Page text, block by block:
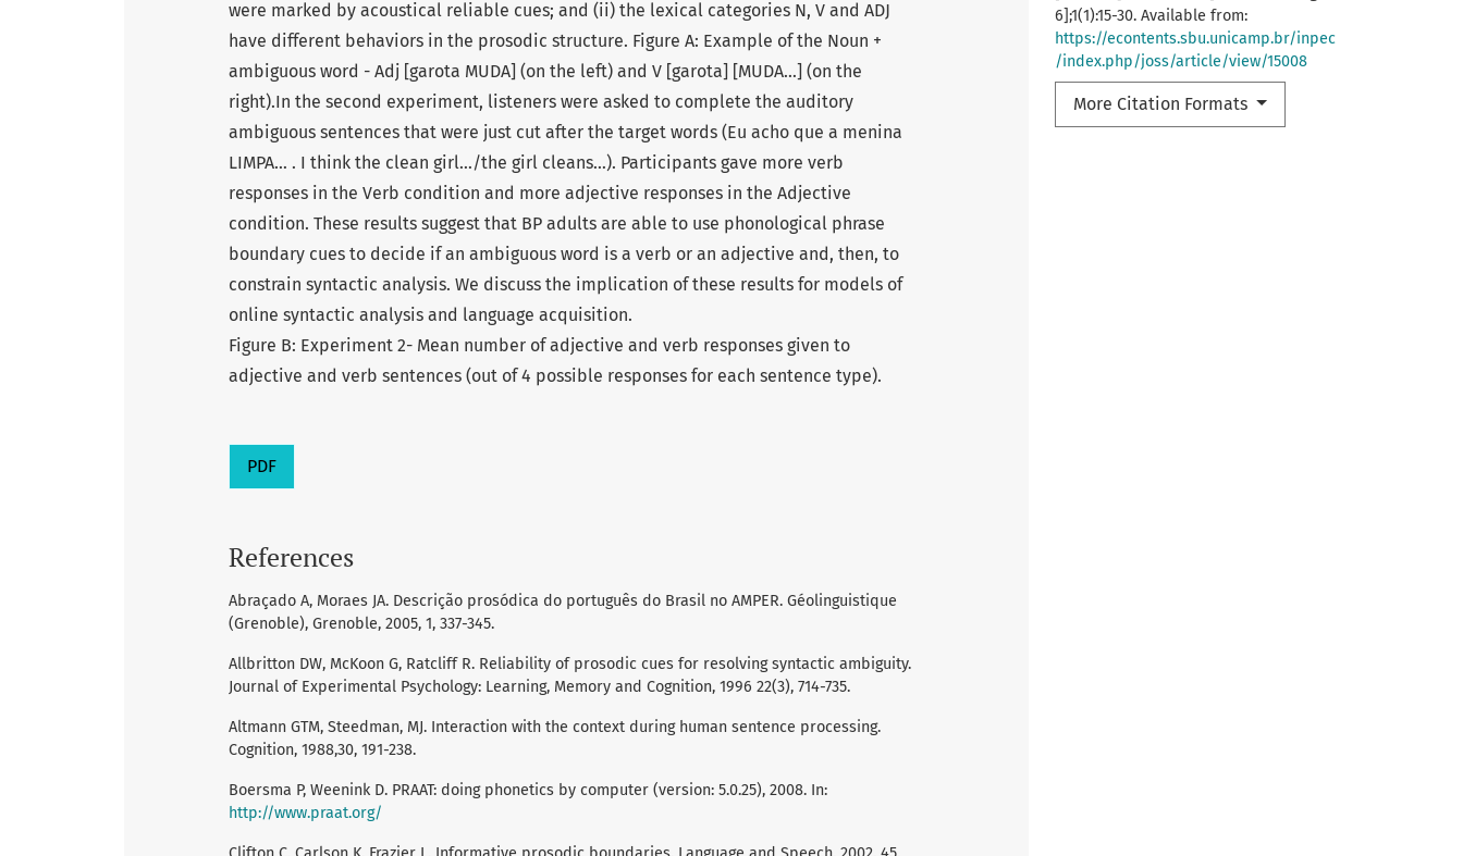
6];1(1):15-30. Available from:
https://econtents.sbu.unicamp.br/inpec
/index.php/joss/article/view/15008
More Citation Formats
were marked by acoustical reliable cues; and (ii) the lexical categories N, V and ADJ
have different behaviors in the prosodic structure. Figure A: Example of the Noun +
ambiguous word - Adj [garota MUDA] (on the left) and V [garota] [MUDA…] (on the
right).In the second experiment, listeners were asked to complete the auditory
ambiguous sentences that were just cut after the target words (Eu acho que a menina
LIMPA… . I think the clean girl…/the girl cleans…). Participants gave more verb
responses in the Verb condition and more adjective responses in the Adjective
condition. These results suggest that BP adults are able to use phonological phrase
boundary cues to decide if an ambiguous word is a verb or an adjective and, then, to
constrain syntactic analysis. We discuss the implication of these results for models of
online syntactic analysis and language acquisition.
Figure B: Experiment 2- Mean number of adjective and verb responses given to
adjective and verb sentences (out of 4 possible responses for each sentence type).
PDF
References
Abraçado A, Moraes JA. Descrição prosódica do português do Brasil no AMPER. Géolinguistique
(Grenoble), Grenoble, 2005, 1, 337-345.
Allbritton DW, McKoon G, Ratcliff R. Reliability of prosodic cues for resolving syntactic ambiguity.
Journal of Experimental Psychology: Learning, Memory and Cognition, 1996 22(3), 714-735.
Altmann GTM, Steedman, MJ. Interaction with the context during human sentence processing.
Cognition, 1988,30, 191-238.
Boersma P, Weenink D. PRAAT: doing phonetics by computer (version: 5.0.25), 2008. In:
http://www.praat.org/